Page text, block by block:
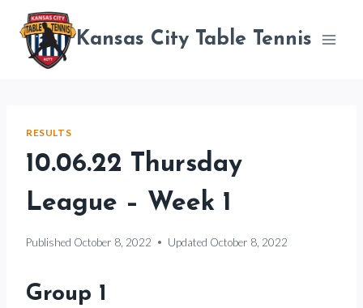
content
Kansas City Table Tennis
RESULTS
10.06.22 Thursday
League – Week 1
Published October 8, 2022 Updated October 8, 2022
Group 1